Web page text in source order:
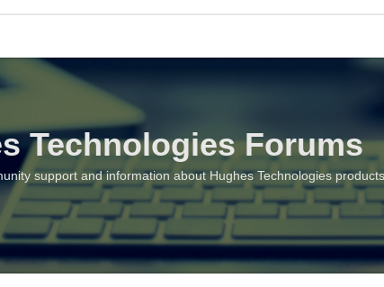
Technologies Forums
support and information about Hughes Technologies products